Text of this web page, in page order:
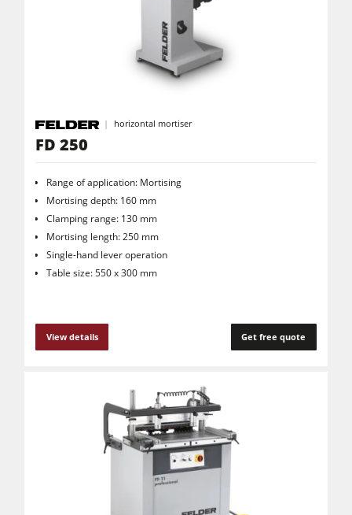
Project Management
horizontal mortiser
FD 250
Range of application: Mortising
Mortising depth: 160 mm
Clamping range: 130 mm
Mortising length: 250 mm
Single-hand lever operation
Table size: 550 x 300 mm
View details Get free quote